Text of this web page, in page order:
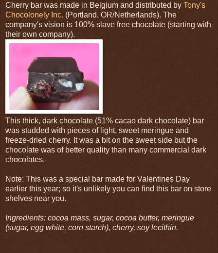
Cherry bar was made in Belgium and distributed by Tony's
Chocolonely Inc. (Portland, OR/Netherlands). The
company's vision is 100% slave free chocolate (starting with
their own company).
This thick, dark chocolate (51% cacao dark chocolate) bar
was studded with pieces of light, sweet meringue and
freeze-dried cherry. It was a bit on the sweet side but the
chocolate was of better quality than many commercial dark
chocolates.
Note: This was a special bar made for Valentines Day
earlier this year; so it's unlikely you can find this bar on store
shelves near you.
Ingredients: cocoa mass, sugar, cocoa butter, meringue
(sugar, egg white, corn starch), cherry, soy lecithin.